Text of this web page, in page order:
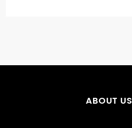
ABOUT US